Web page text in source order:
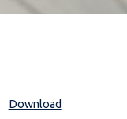
Download